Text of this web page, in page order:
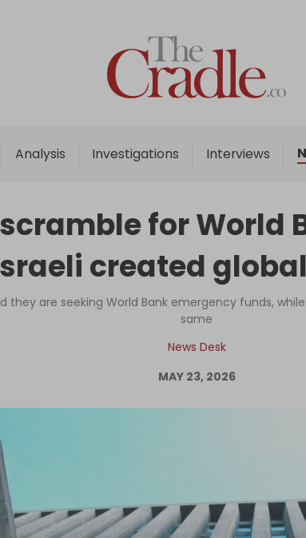
Analysis Investigations Interviews
Home
Analysis
Interviews
Podcast
Columns
Support Us
Become an Author
Log in
for World
created
they are seeking World Bank emergency funds,
same
News Desk
MAY 23, 2026